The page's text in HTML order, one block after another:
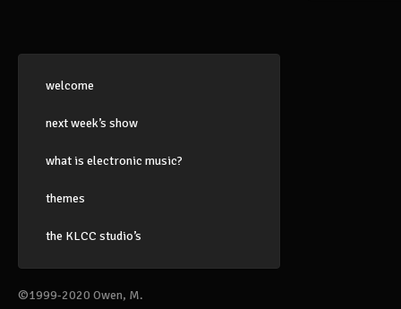
welcome
next week’s show
what is electronic music?
themes
the KLCC studio’s
©1999-2020 Owen, M.